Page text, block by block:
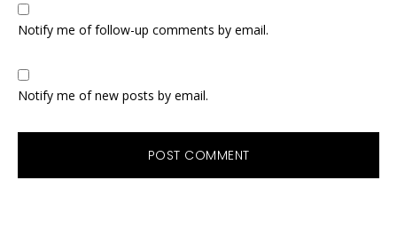
Notify me of follow-up comments by email.
Notify me of new posts by email.